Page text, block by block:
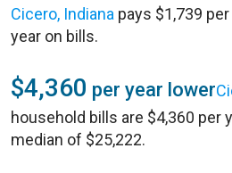
Cicero, Indiana pays $1,739
year on bills.
$4,360 per year lower
household bills are $4,360 per
median of $25,222.